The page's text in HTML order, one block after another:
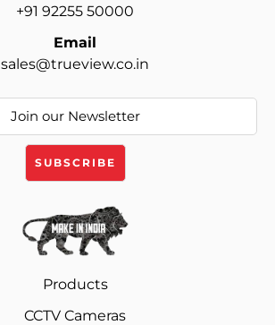
+91 92255 50000
Email
sales@trueview.co.in
Products
CCTV Cameras